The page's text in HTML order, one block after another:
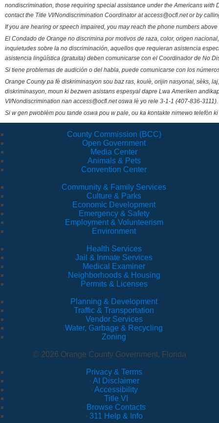
nondiscrimination, those requiring special assistance under the Americans
contact the Title VI/Nondiscrimination Coordinator at access@ocfl.net or by
If you are hearing or speech impaired, you may reach the phone numbers
El Condado de Orange no discrimina por motivos de raza, color, origen
inquietudes sobre la no discriminación, aquellos que requieran asistencia
asistencia lingüística (gratuita) deben comunicarse con el Coordinador de No
Si tiene problemas de audición o del habla, puede comunicarse con los
Orange County pa fè diskriminasyon sou baz ras, koulè, orijin nasyonal, sèks,
diskriminasyon, moun ki bezwen asistans espesyal dapre Lwa Ameriken
VI/Nondiscrimination nan access@ocfl.net oswa lè yo rele 3-1-1 (407-836-3111).
Si w gen pwoblèm pou tande oswa pou w pale, ou ka kontakte nimewo telefòn
County Commission (BCC)
Open Government
Media Center
Animals & Pets
Convention Center
Community & Family Services
Culture & Parks
Economic Development
Emergency & Safety
Employment & Volunteerism
Environment
Health Services
Jail & Inmate Services
Medical Examiner
Neighborhoods & Housing
Permits & Licenses
Planning & Development
Traffic & Transportation
Vendor Services
Water, Garbage & Recycling
Zoning
© 2026 Orange County Government, Florida
Privacy & Terms
· AI Disclaimer
· Accessibility
· Title VI
· Browse Contacts
· 311 Help & Info